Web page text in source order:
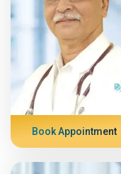
Book Appointment